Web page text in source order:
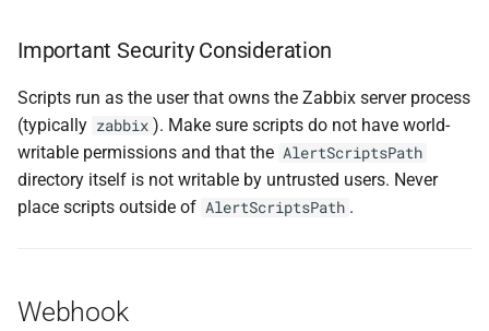
Important Security Consideration
Scripts run as the user that owns the Zabbix server process
(typically zabbix ). Make sure scripts do not have world-
writable permissions and that the AlertScriptsPath
directory itself is not writable by untrusted users. Never
place scripts outside of AlertScriptsPath .
Webhook